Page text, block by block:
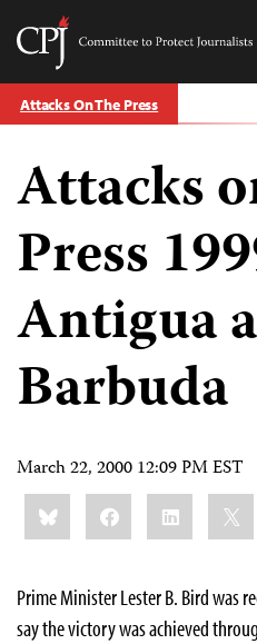
Skip
to
Committee
Protect
Journalists
Attacks On The Press
Attacks
Press
Antigua
Barbuda
March 22, 2000 12:09 PM EST
Share
this:BlueskyFacebookLinkedIn
Prime Minister Lester B. Bird was
say the victory was achieved